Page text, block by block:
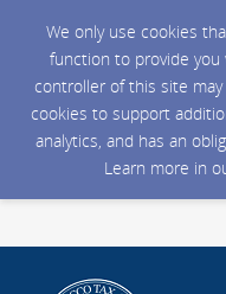
We only use cookies
function to provide
controller of this site
cookies to support
analytics, and has an
Learn more in